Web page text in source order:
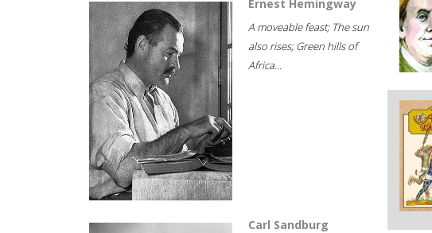
Ernest Hemingway
A moveable feast; The sun
also rises; Green hills of
Africa...
Carl Sandburg